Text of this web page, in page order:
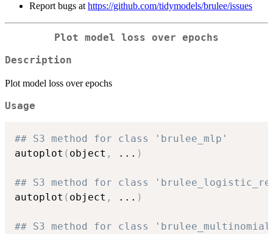
Report bugs at https://github.com/tidymodels/brulee/issues
Plot model loss over epochs
Description
Plot model loss over epochs
Usage
## S3 method for class 'brulee_mlp'
autoplot ( object , ... )
## S3 method for class
autoplot ( object , ... )
## S3 method for class